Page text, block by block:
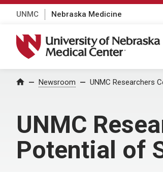
UNMC Nebraska Medicine
University of Nebraska Medical
Home Newsroom UNMC Researchers
UNMC
Potential of